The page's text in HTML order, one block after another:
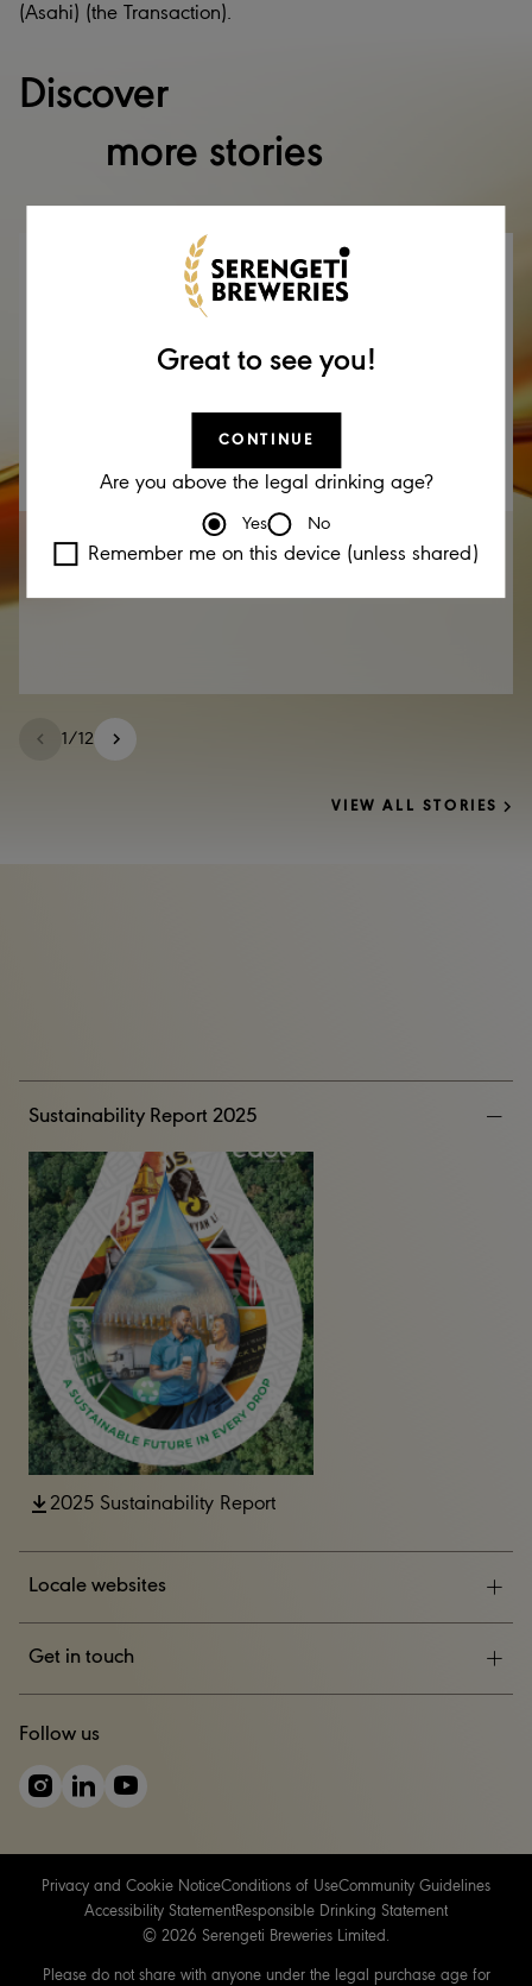
Great to see you!
CONTINUE
Are you above the legal drinking age?
Yes No
Remember me on this device (unless shared)
(Asahi) (the Transaction).
Discover
more stories
1/12
17 DEC 2025
VIEW ALL STORIES
Sustainability Report 2025
2025 Sustainability Report
Locale websites
News & Events
Careers
Get in touch
CONTACT US
Follow us
Privacy and Cookie NoticeConditions of UseCommunity Guidelines
Accessibility StatementResponsible Drinking Statement
© 2026 Serengeti Breweries Limited.
Please do not share with anyone under the legal purchase age for